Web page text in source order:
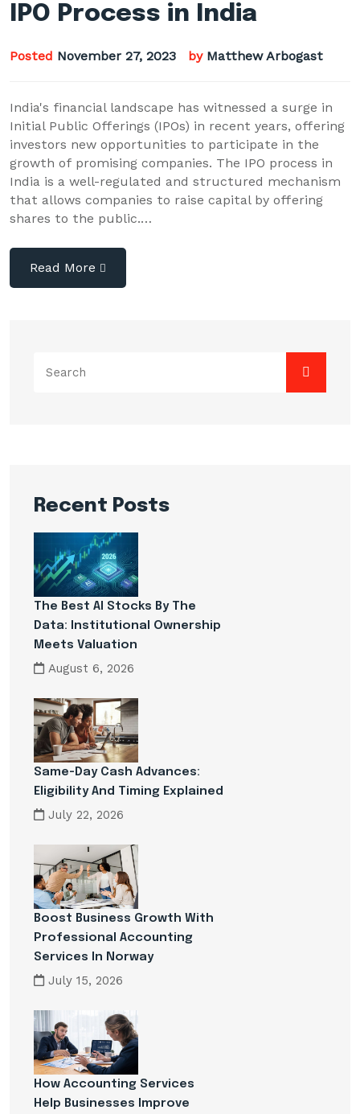
IPO Process in India
Posted November 27, 2023 by Matthew Arbogast
India's financial landscape has witnessed a surge in
Initial Public Offerings (IPOs) in recent years, offering
investors new opportunities to participate in the
growth of promising companies. The IPO process in
India is a well-regulated and structured mechanism
that allows companies to raise capital by offering
shares to the public.…
Read More
for:
Recent Posts
The Best AI Stocks By The
Data: Institutional Ownership
Meets Valuation
August 6, 2026
Same-Day Cash Advances:
Eligibility And Timing Explained
July 22, 2026
Boost Business Growth With
Professional Accounting
Services In Norway
July 15, 2026
How Accounting Services
Help Businesses Improve